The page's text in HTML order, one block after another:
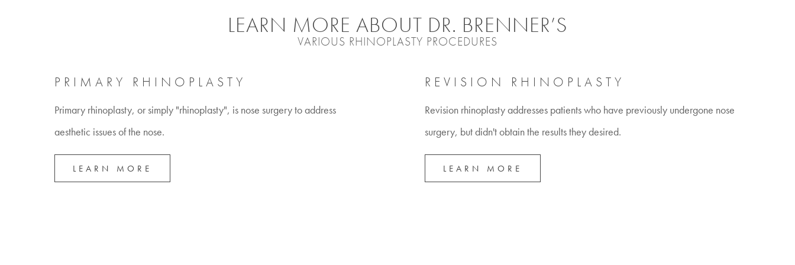
LEARN MORE ABOUT DR. BRENNER’S
VARIOUS RHINOPLASTY PROCEDURES
PRIMARY RHINOPLASTY
Primary rhinoplasty, or simply "rhinoplasty", is nose surgery to address
aesthetic issues of the nose.
LEARN MORE
REVISION RHINOPLASTY
Revision rhinoplasty addresses patients who have previously undergone nose
surgery, but didn't obtain the results they desired.
LEARN MORE